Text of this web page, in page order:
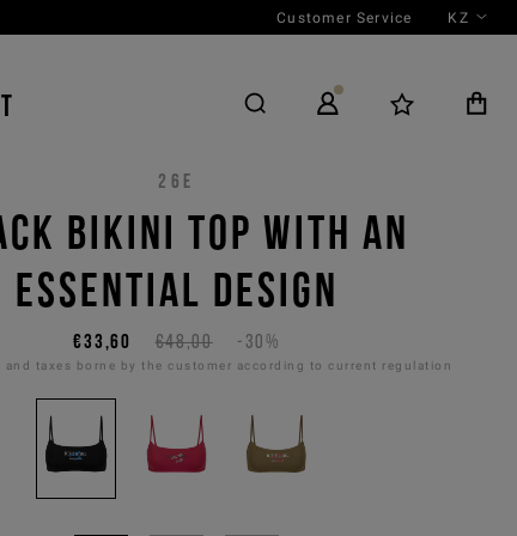
Customer Service KZ
26E
BIKINI TOP WITH AN
ESSENTIAL DESIGN
€48,00 -30%
€33,60
and taxes borne by the customer according to current regulation